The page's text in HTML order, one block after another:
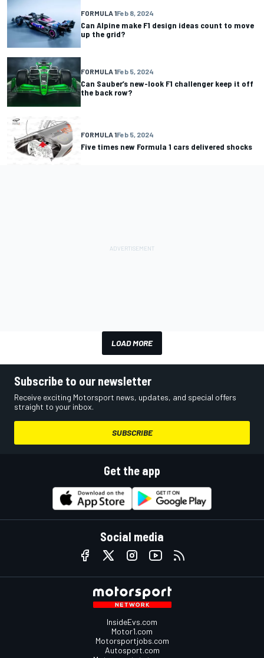
FORMULA 1Feb 8, 2024
Can Alpine make F1 design ideas count to move
up the grid?
FORMULA 1Feb 5, 2024
Can Sauber’s new-look F1 challenger keep it off
the back row?
FORMULA 1Feb 5, 2024
Five times new Formula 1 cars delivered shocks
LOAD MORE
Subscribe to our newsletter
Receive exciting Motorsport news, updates, and special offers
straight to your inbox.
SUBSCRIBE
Get the app
Social media
InsideEvs.com
Motor1.com
Motorsportjobs.com
Autosport.com